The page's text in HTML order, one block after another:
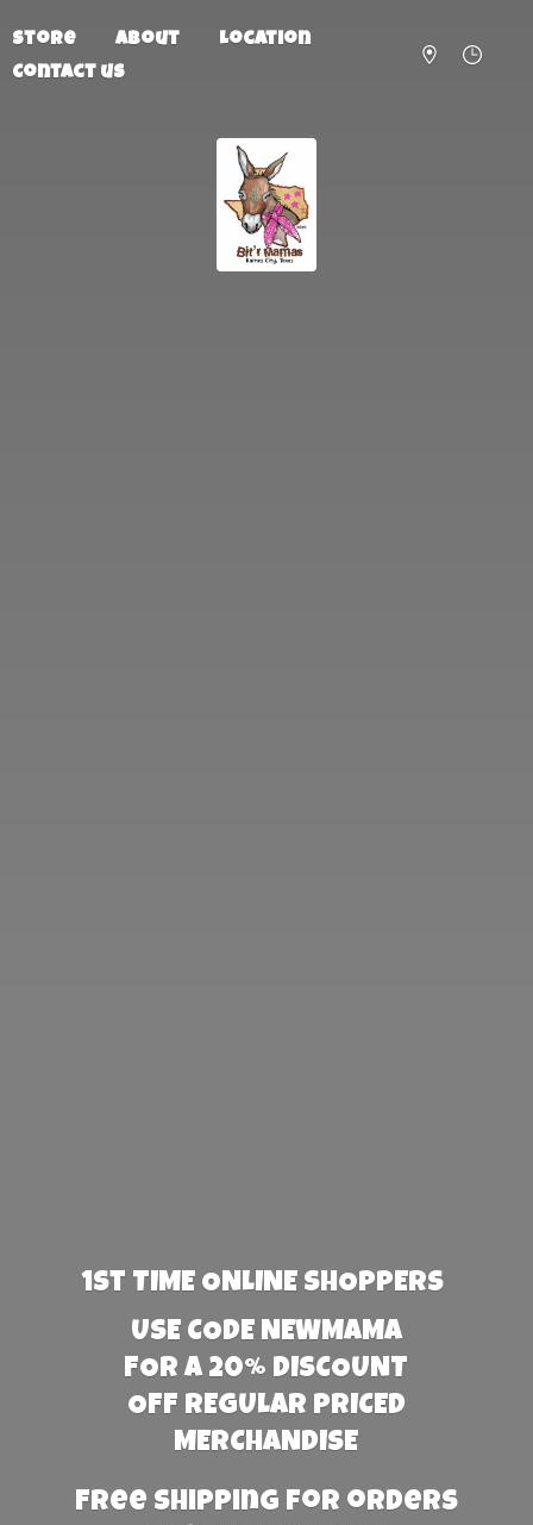
Store About
Location
Contact us
1st TIME ONLINE SHOPPERS
USE CODE NEWMAMA
FOR A 20% DISCOUNT
OFF REGULAR PRICED
MERCHANDISE
Free Shipping for orders